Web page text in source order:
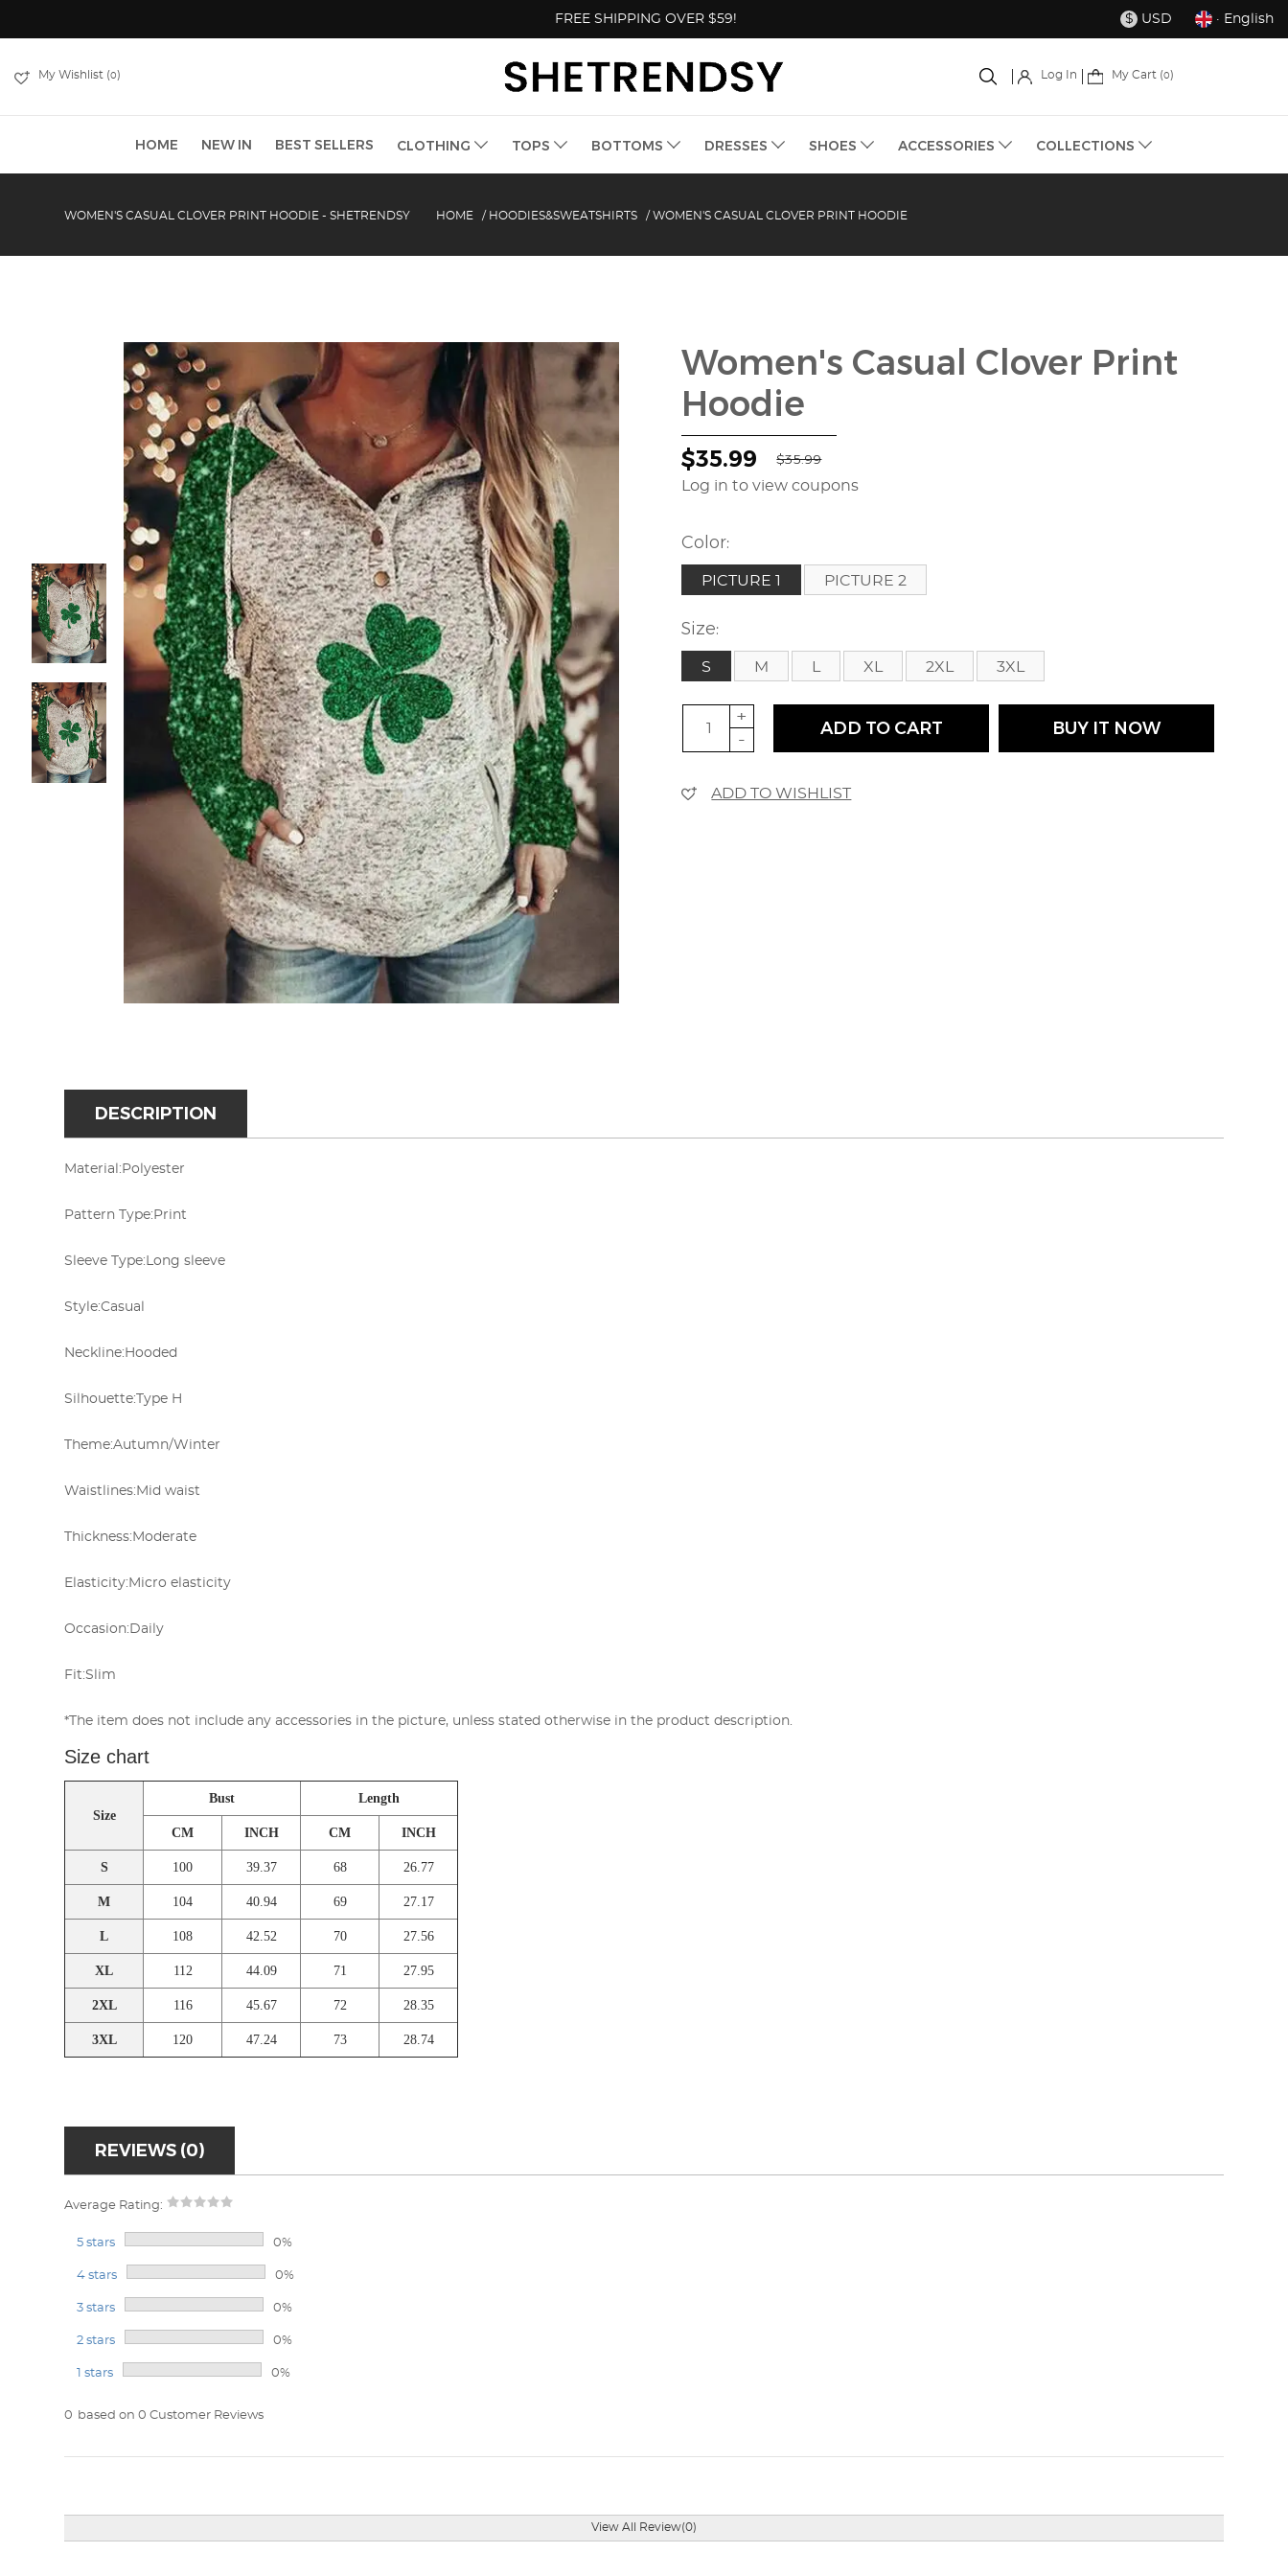
FREE SHIPPING OVER $59! $ USD · English
My Wishlist (0 ) Log In My Cart (0)
HOME NEW IN BEST SELLERS CLOTHING TOPS BOTTOMS DRESSES SHOES ACCESSORIES COLLECTIONS
WOMEN'S CASUAL CLOVER PRINT HOODIE - SHETRENDSY HOME / HOODIES&SWEATSHIRTS / WOMEN'S CASUAL CLOVER PRINT HOODIE
Women's Casual Clover Print
Hoodie
$35.99 $35.99
Log in to view coupons
Color:
PICTURE 1 PICTURE 2
Size:
S M L XL 2XL 3XL
+
-
ADD TO CART BUY IT NOW
ADD TO WISHLIST
DESCRIPTION
Material: Polyester
Pattern Type: Print
Sleeve Type: Long sleeve
Style:Casual
Neckline: Hooded
Silhouette: Type H
Theme:Autumn/Winter
Waistlines: Mid waist
Thickness: Moderate
Elasticity: Micro elasticity
Occasion: Daily
Fit:Slim
*The item does not include any accessories in the picture, unless stated otherwise in the product description.
Size chart
Size
Bust Length
CM INCH CM INCH
S 100 39.37 68 26.77
M 104 40.94 69 27.17
L 108 42.52 70 27.56
XL 112 44.09 71 27.95
2XL 116 45.67 72 28.35
3XL 120 47.24 73 28.74
REVIEWS (0)
Average Rating:
5 stars 0%
4 stars 0%
3 stars 0%
2 stars 0%
1 stars 0%
0 based on 0 Customer Reviews
View All Review(0)